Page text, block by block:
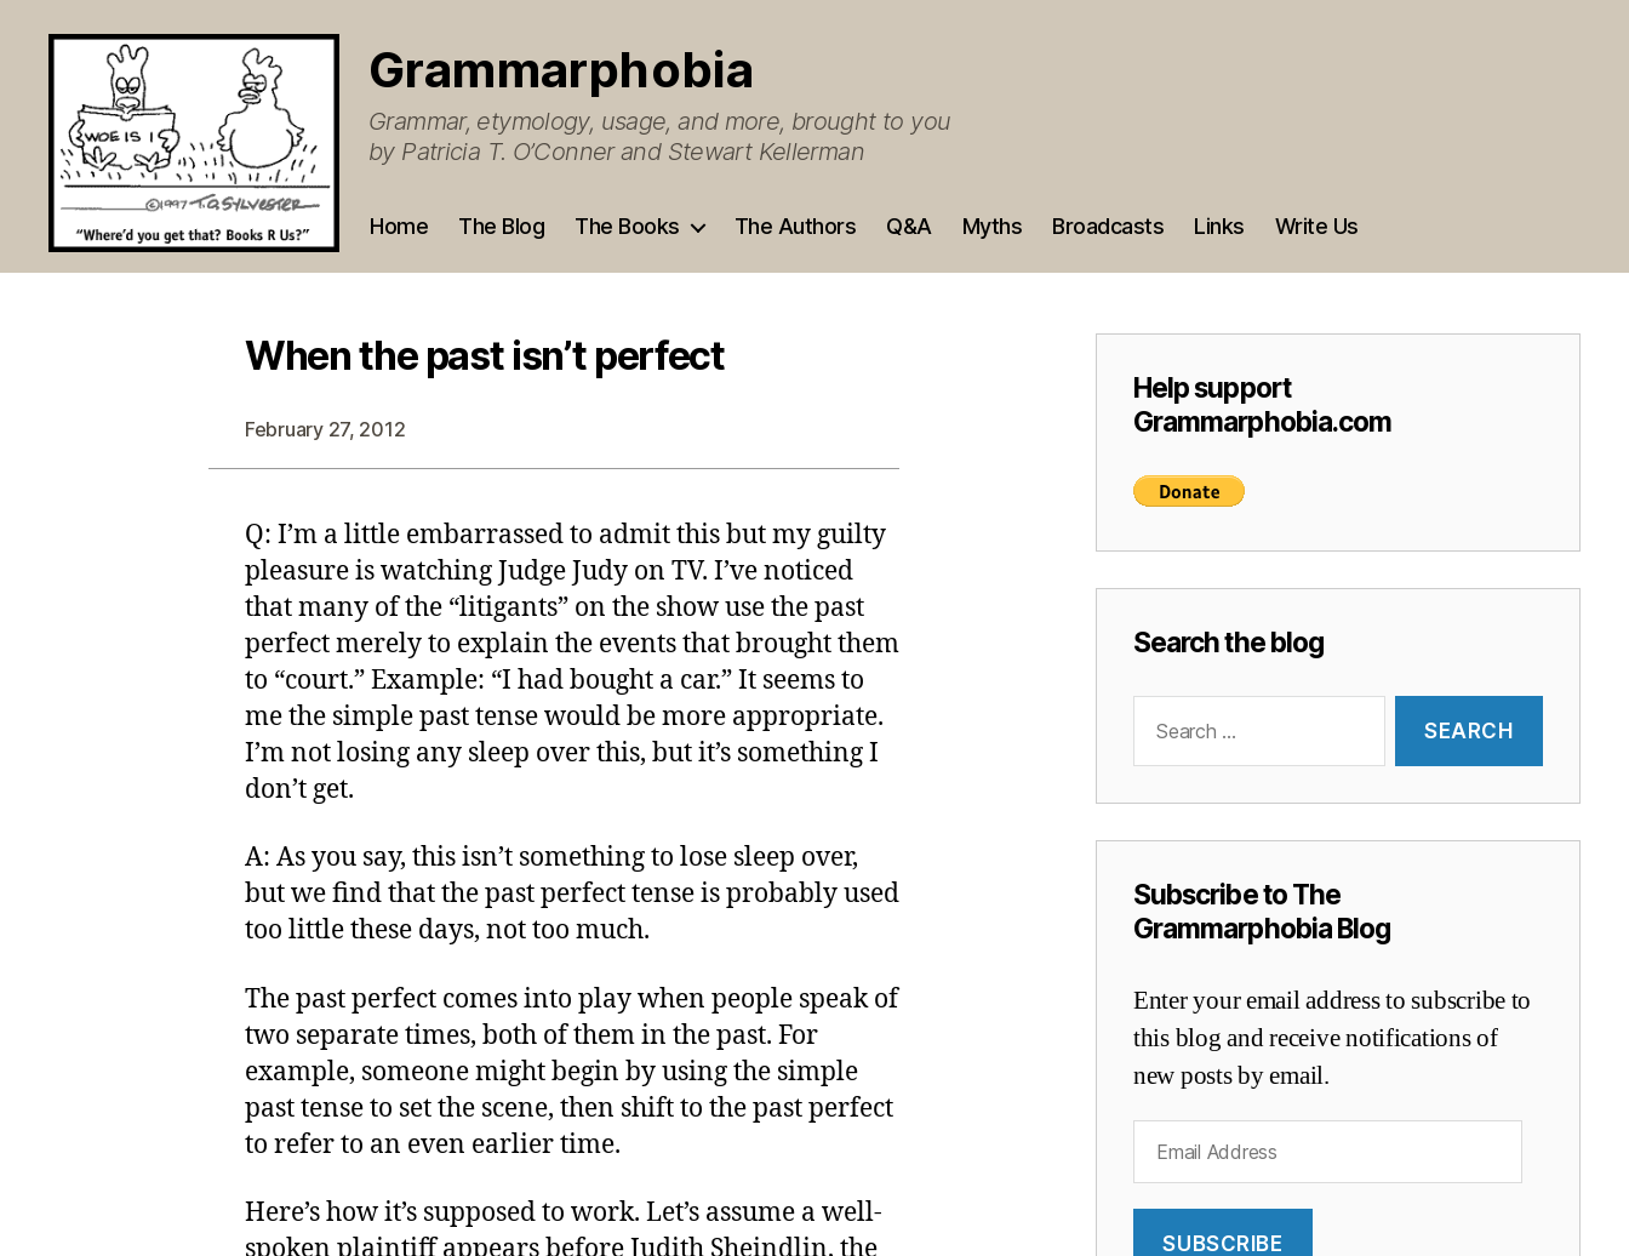
Grammarphobia
Grammar, etymology, usage, and more, brought to you
by Patricia T. O’Conner and Stewart Kellerman
Home The Blog The Books The Authors Q&A Myths Broadcasts Links Write Us
When the past isn’t perfect
February 27, 2012
Q: I’m a little embarrassed to admit this but my guilty
pleasure is watching Judge Judy on TV. I’ve noticed
that many of the “litigants” on the show use the past
perfect merely to explain the events that brought them
to “court.” Example: “I had bought a car.” It seems to
me the simple past tense would be more appropriate.
I’m not losing any sleep over this, but it’s something I
don’t get.
A: As you say, this isn’t something to lose sleep over,
but we find that the past perfect tense is probably used
too little these days, not too much.
The past perfect comes into play when people speak of
two separate times, both of them in the past. For
example, someone might begin by using the simple
past tense to set the scene, then shift to the past perfect
to refer to an even earlier time.
Here’s how it’s supposed to work. Let’s assume a well-
spoken plaintiff appears before Judith Sheindlin, the
Help support
Grammarphobia.com
Search the blog
for:
Subscribe to The
Grammarphobia Blog
Enter your email address to subscribe to
this blog and receive notifications of
new posts by email.
Address
SUBSCRIBE